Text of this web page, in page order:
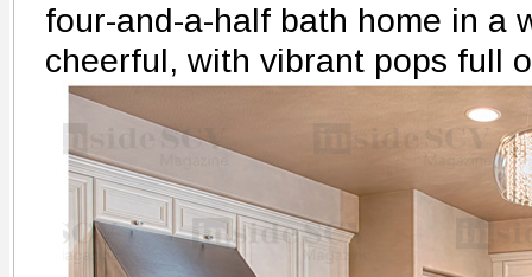
four-and-a-half bath home in a
cheerful, with vibrant pops full